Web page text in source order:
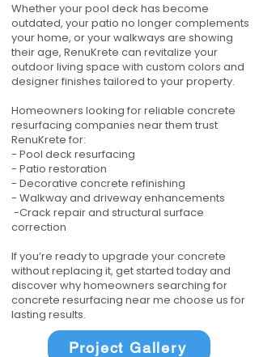
Whether your pool deck has become
outdated, your patio no longer complements
your home, or your walkways are showing
their age, RenuKrete can revitalize your
outdoor living space with custom colors and
designer finishes tailored to your property.
Homeowners looking for reliable concrete
resurfacing companies near them trust
RenuKrete for:
- Pool deck resurfacing
- Patio restoration
- Decorative concrete refinishing
- Walkway and driveway enhancements
-Crack repair and structural surface
correction
If you’re ready to upgrade your concrete
without replacing it, get started today and
discover why homeowners searching for
concrete resurfacing near me choose us for
lasting results.
Project Gallery